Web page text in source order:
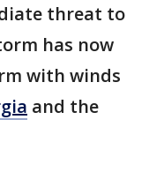
threat to
has now
with winds
and the